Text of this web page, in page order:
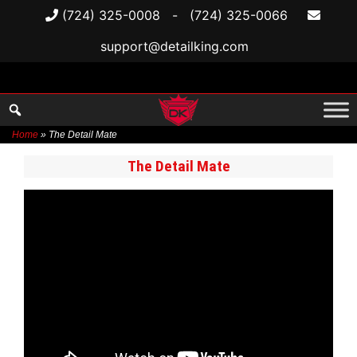
(724) 325-0008 -
(724) 325-0066
support@detailking.com
Home » The Detail Mate
content
The Detail Mate